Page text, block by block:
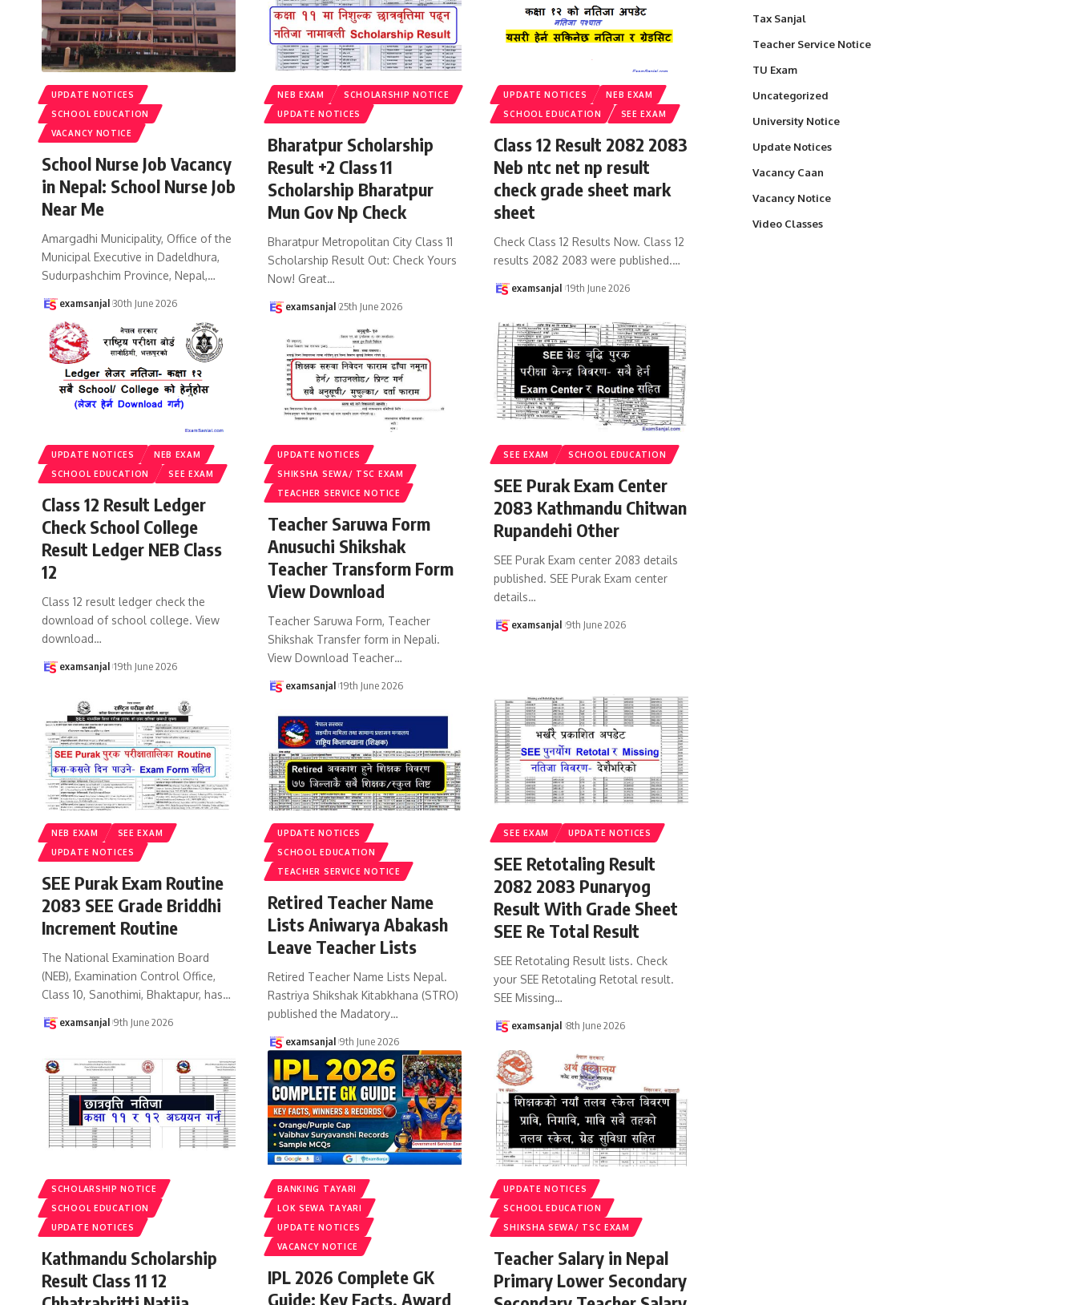
UPDATE NOTICES
SCHOOL EDUCATION
VACANCY NOTICE
School Nurse Job Vacancy
in Nepal: School Nurse Job
Near Me
Amargadhi Municipality, Office of the
Municipal Executive in Dadeldhura,
Sudurpashchim Province, Nepal,…
examsanjal 30th June 2026
NEB EXAM
SCHOLARSHIP NOTICE
UPDATE NOTICES
Bharatpur Scholarship
Result +2 Class 11
Scholarship Bharatpur
Mun Gov Np Check
Bharatpur Metropolitan City Class 11
Scholarship Result Out: Check Yours
Now! Great…
examsanjal 25th June 2026
UPDATE NOTICES
NEB EXAM
SCHOOL EDUCATION
SEE EXAM
Class 12 Result 2082 2083
Neb ntc net np result
check grade sheet mark
sheet
Check Class 12 Results Now. Class 12
results 2082 2083 were published.…
examsanjal 19th June 2026
UPDATE NOTICES
NEB EXAM
SCHOOL EDUCATION
SEE EXAM
Class 12 Result Ledger
Check School College
Result Ledger NEB Class
12
Class 12 result ledger check the
download of school college. View
download…
examsanjal 19th June 2026
UPDATE NOTICES
SHIKSHA SEWA/ TSC EXAM
TEACHER SERVICE NOTICE
Teacher Saruwa Form
Anusuchi Shikshak
Teacher Transform Form
View Download
Teacher Saruwa Form, Teacher
Shikshak Transfer form in Nepali.
View Download Teacher…
examsanjal 19th June 2026
SEE EXAM SCHOOL EDUCATION
SEE Purak Exam Center
2083 Kathmandu Chitwan
Rupandehi Other
SEE Purak Exam center 2083 details
published. SEE Purak Exam center
details…
examsanjal 9th June 2026
NEB EXAM
SEE EXAM
UPDATE NOTICES
SEE Purak Exam Routine
2083 SEE Grade Briddhi
Increment Routine
The National Examination Board
(NEB), Examination Control Office,
Class 10, Sanothimi, Bhaktapur, has…
examsanjal 9th June 2026
UPDATE NOTICES
SCHOOL EDUCATION
TEACHER SERVICE NOTICE
Retired Teacher Name
Lists Aniwarya Abakash
Leave Teacher Lists
Retired Teacher Name Lists Nepal.
Rastriya Shikshak Kitabkhana (STRO)
published the Madatory…
examsanjal 9th June 2026
SEE EXAM UPDATE NOTICES
SEE Retotaling Result
2082 2083 Punaryog
Result With Grade Sheet
SEE Re Total Result
SEE Retotaling Result lists. Check
your SEE Retotaling Retotal result.
SEE Missing…
examsanjal 8th June 2026
SCHOLARSHIP NOTICE
SCHOOL EDUCATION
UPDATE NOTICES
Kathmandu Scholarship
Result Class 11 12
BANKING TAYARI
LOK SEWA TAYARI
UPDATE NOTICES
VACANCY NOTICE
IPL 2026 Complete GK
Guide: Key Facts, Award
UPDATE NOTICES
SCHOOL EDUCATION
SHIKSHA SEWA/ TSC EXAM
Teacher Salary in Nepal
Primary Lower Secondary
Tax Sanjal
Teacher Service Notice
TU Exam
Uncategorized
University Notice
Update Notices
Vacancy Caan
Vacancy Notice
Video Classes